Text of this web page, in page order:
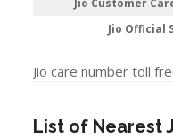
Jio Official
Jio care number toll
List of Nearest